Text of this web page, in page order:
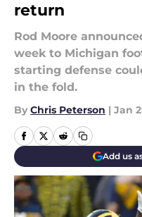
return
Rod Moore
week to Michigan
starting defense
in the fold.
By Chris Peterson | Jan
Add us